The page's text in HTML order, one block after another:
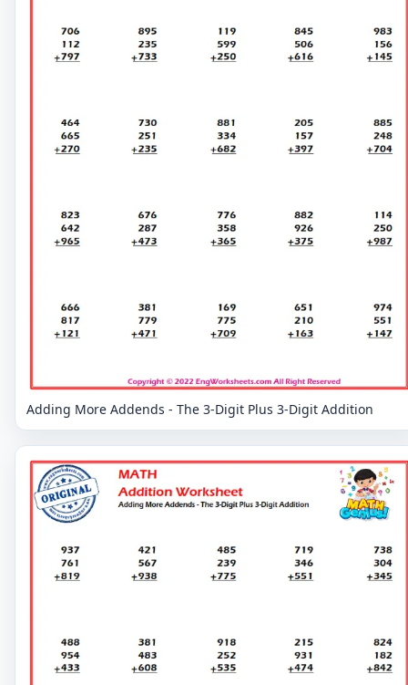
Adding More Addends - The 3-Digit Plus 3-Digit Addition